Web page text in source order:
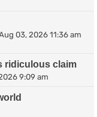
03, 2026 11:36 am
ridiculous claim
9:09 am